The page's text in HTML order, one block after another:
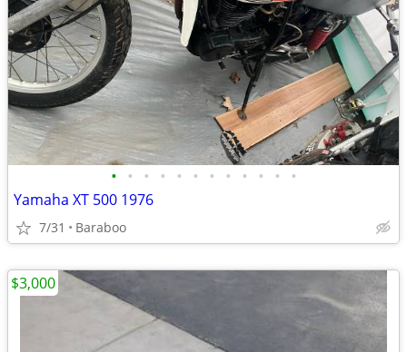
• • • • • • • • • • • •
Yamaha XT 500 1976
7/31 Baraboo
$3,000